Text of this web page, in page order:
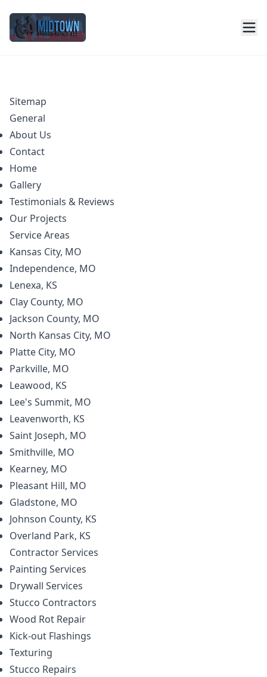
Sitemap
General
About Us
Contact
Home
Gallery
Testimonials & Reviews
Our Projects
Service Areas
Kansas City, MO
Independence, MO
Lenexa, KS
Clay County, MO
Jackson County, MO
North Kansas City, MO
Platte City, MO
Parkville, MO
Leawood, KS
Lee's Summit, MO
Leavenworth, KS
Saint Joseph, MO
Smithville, MO
Kearney, MO
Pleasant Hill, MO
Gladstone, MO
Johnson County, KS
Overland Park, KS
ContractorServices
Painting Services
Drywall Services
Stucco Contractors
Wood Rot Repair
Kick-out Flashings
Texturing
Stucco Repairs